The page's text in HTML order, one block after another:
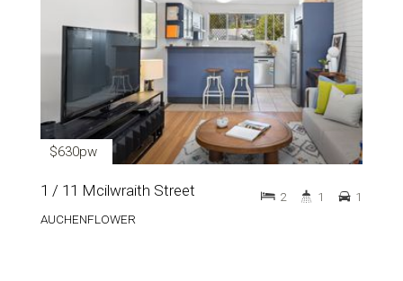
$630pw
1 / 11 Mcilwraith Street
AUCHENFLOWER
2 1 1